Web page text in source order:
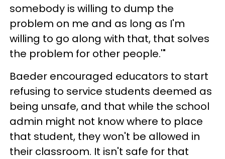
somebody is willing to dump the
problem on me and as long as I'm
willing to go along with that, that solves
the problem for other people.'"
Baeder encouraged educators to start
refusing to service students deemed as
being unsafe, and that while the school
admin might not know where to place
that student, they won't be allowed in
their classroom. It isn't safe for that